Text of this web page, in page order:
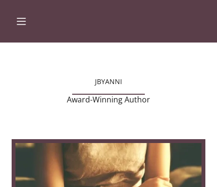
JBYANNI
Award-Winning Author